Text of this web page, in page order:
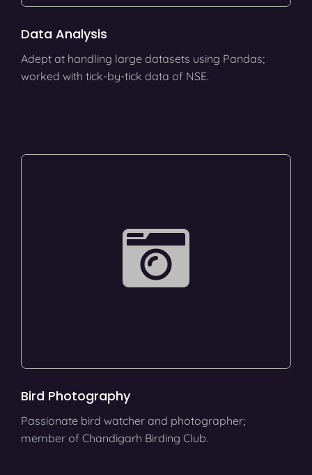
Data Analysis
Adept at handling large datasets using Pandas;
worked with tick-by-tick data of NSE.
Bird Photography
Passionate bird watcher and photographer;
member of Chandigarh Birding Club.